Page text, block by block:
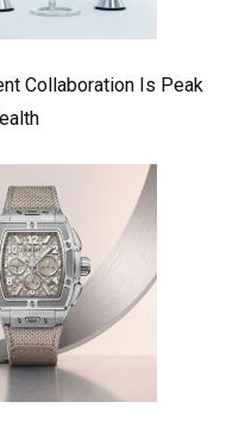
Collaboration Is Peak